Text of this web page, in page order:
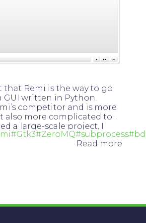
that Remi is the way to go
GUI written in Python.
competitor and is more
also more complicated to
a large-scale project, I
otherwise Remi.
#Gtk3#ZeroMQ#subprocess
Read more